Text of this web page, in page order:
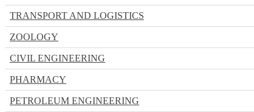
TRANSPORT AND LOGISTICS
ZOOLOGY
CIVIL ENGINEERING
PHARMACY
PETROLEUM ENGINEERING